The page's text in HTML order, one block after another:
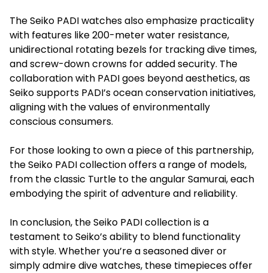
The Seiko PADI watches also emphasize practicality
with features like 200-meter water resistance,
unidirectional rotating bezels for tracking dive times,
and screw-down crowns for added security. The
collaboration with PADI goes beyond aesthetics, as
Seiko supports PADI’s ocean conservation initiatives,
aligning with the values of environmentally
conscious consumers.
For those looking to own a piece of this partnership,
the Seiko PADI collection offers a range of models,
from the classic Turtle to the angular Samurai, each
embodying the spirit of adventure and reliability.
In conclusion, the Seiko PADI collection is a
testament to Seiko’s ability to blend functionality
with style. Whether you’re a seasoned diver or
simply admire dive watches, these timepieces offer